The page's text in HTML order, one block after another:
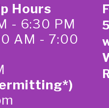
Hours
- 6:30 PM
AM - 7:00